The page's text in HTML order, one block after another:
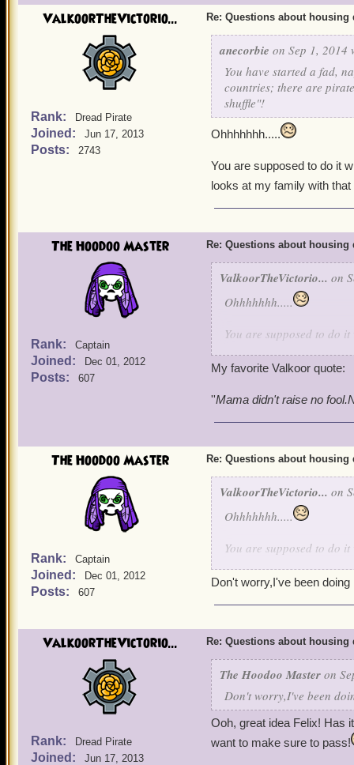
ValkoorTheVictorio...
Rank: Dread Pirate
Joined: Jun 17, 2013
Posts: 2743
Re: Questions about
anecorbie on Sep 1, 2014
You have started a fad,
countries; there are
shuffle"!
Ohhhhhhh.....
You are supposed to do it
looks at my family with
The Hoodoo Master
Rank: Captain
Joined: Dec 01, 2012
Posts: 607
Re: Questions about
ValkoorTheVictorio... on
Ohhhhhhh.....
You are supposed to do
looks at my family with
My favorite Valkoor quote:
''Mama didn't raise no
The Hoodoo Master
Rank: Captain
Joined: Dec 01, 2012
Posts: 607
Re: Questions about
ValkoorTheVictorio... on
Ohhhhhhh.....
You are supposed to do
looks at my family with
Don't worry,I've been
ValkoorTheVictorio...
Rank: Dread Pirate
Joined: Jun 17, 2013
Re: Questions about
The Hoodoo Master on
Don't worry,I've been
Ooh, great idea Felix! Has
want to make sure to pass!